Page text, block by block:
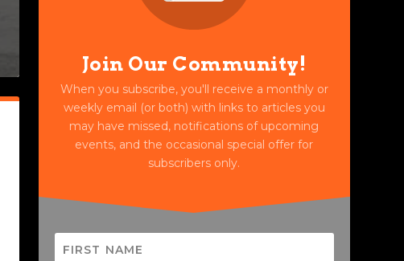
Join Our Community!
When you subscribe, you'll receive a monthly or
weekly email (or both) with links to articles you
may have missed, notifications of upcoming
events, and the occasional special offer for
subscribers only.